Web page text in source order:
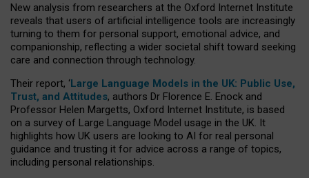
New analysis from researchers at the Oxford Internet Institute
reveals that users of artificial intelligence tools are increasingly
turning to them for personal support, emotional advice, and
companionship, reflecting a wider societal shift toward seeking
care and connection through technology.
Their report, ‘Large Language Models in the UK: Public Use,
Trust, and Attitudes, authors Dr Florence E. Enock and
Professor Helen Margetts, Oxford Internet Institute, is based
on a survey of Large Language Model usage in the UK. It
highlights how UK users are looking to AI for real personal
guidance and trusting it for advice across a range of topics,
including personal relationships.